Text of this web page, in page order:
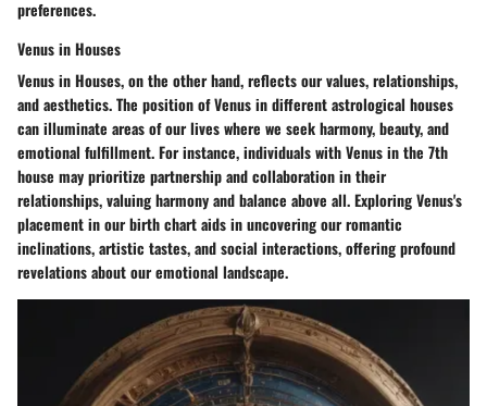
preferences.
Venus in Houses
Venus in Houses, on the other hand, reflects our values, relationships,
and aesthetics. The position of Venus in different astrological houses
can illuminate areas of our lives where we seek harmony, beauty, and
emotional fulfillment. For instance, individuals with Venus in the 7th
house may prioritize partnership and collaboration in their
relationships, valuing harmony and balance above all. Exploring Venus's
placement in our birth chart aids in uncovering our romantic
inclinations, artistic tastes, and social interactions, offering profound
revelations about our emotional landscape.